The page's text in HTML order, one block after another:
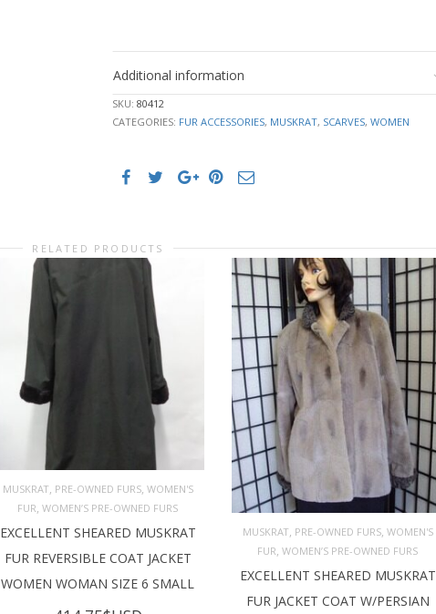
Additional information
SKU: 80412
CATEGORIES: FUR ACCESSORIES, MUSKRAT, SCARVES, WOMEN
RELATED PRODUCTS
MUSKRAT, PRE-OWNED FURS, WOMEN'S
FUR,WOMEN’S PRE-OWNED FURS
EXCELLENT SHEARED MUSKRAT
FUR REVERSIBLE COAT JACKET
WOMEN WOMAN SIZE 6 SMALL
MUSKRAT PRE-OWNED FURS, WOMEN'S
FUR ,WOMEN’S PRE-OWNED FURS
EXCELLENT SHEARED MUSKRAT
FUR JACKET COAT W/PERSIAN